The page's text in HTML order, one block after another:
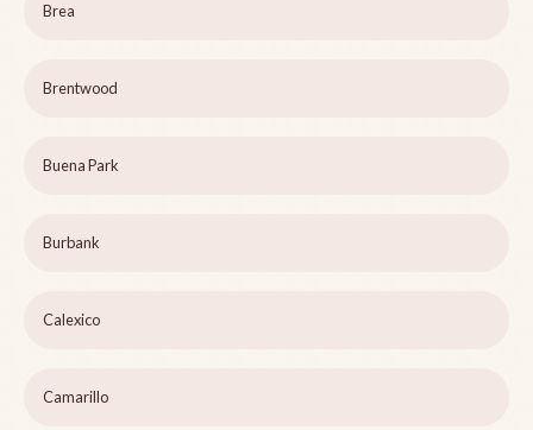
Brea
Brentwood
Buena Park
Burbank
Calexico
Camarillo